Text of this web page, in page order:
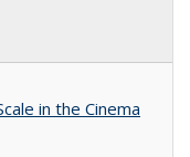
in the Cinema